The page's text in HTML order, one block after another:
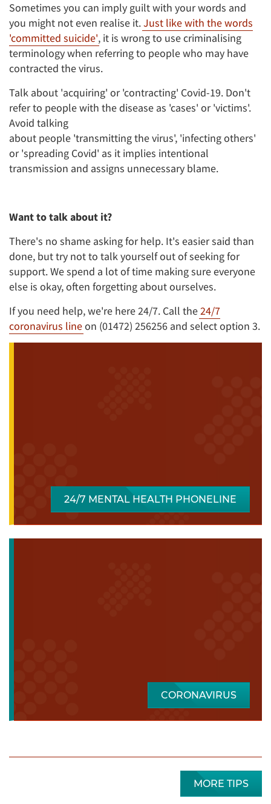
Sometimes you can imply guilt with your words and
you might not even realise it.Just like with the words
'committed suicide', it is wrong to use criminalising
terminology when referring to people who may have
contracted the virus.
Talk about 'acquiring' or 'contracting' Covid-19. Don't
refer to people with the disease as 'cases' or 'victims'.
Avoid talking
about people 'transmitting the virus', 'infecting others'
or 'spreading Covid' as it implies intentional
transmission and assigns unnecessary blame.
Want to talk about it?
There's no shame asking for help. It's easier said than
done, but try not to talk yourself out of seeking for
support. We spend a lot of time making sure everyone
else is okay, often forgetting about ourselves.
If you need help, we're here 24/7. Call the24/7
coronavirus lineon (01472) 256256 and select option 3.
24/7 MENTAL HEALTH PHONELINE
CORONAVIRUS
MORE TIPS